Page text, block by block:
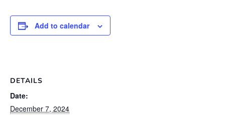
Add to calendar
DETAILS
Date:
December 7, 2024